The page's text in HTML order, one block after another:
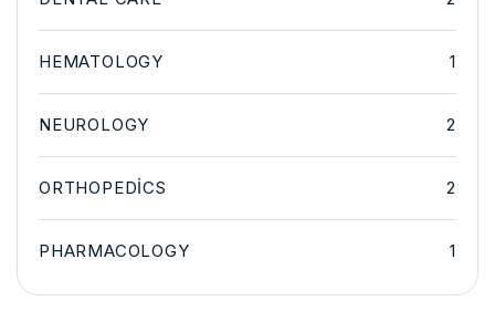
HEMATOLOGY 1
NEUROLOGY 2
ORTHOPEDICS 2
PHARMACOLOGY 1